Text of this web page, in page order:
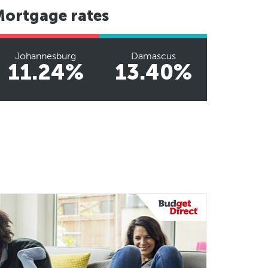
rates
Johannesburg
11.24%
Damascus
13.40%